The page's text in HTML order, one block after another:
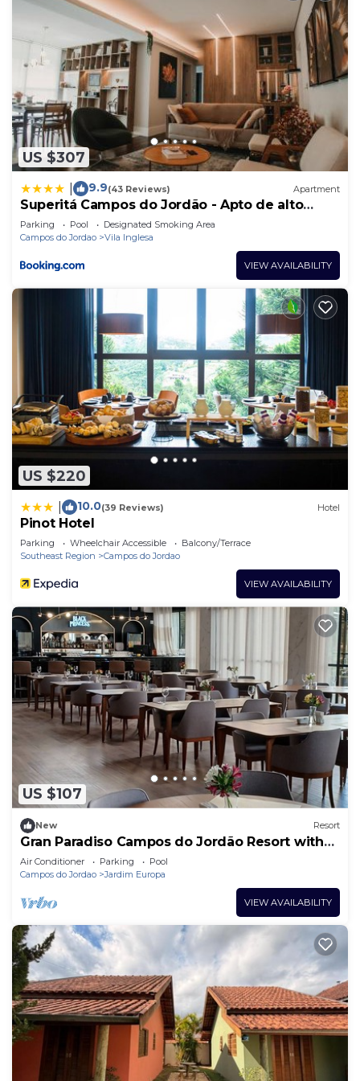
US $307
9.9(43 Reviews) Apartment
Superitá Campos do Jordão - Apto de alto
padrão com estrutura de resort perto do
Capivari e Morro do Elefante
Parking Pool
Designated Smoking Area
Campos do Jordao
Vila Inglesa
VIEW AVAILABILITY
US $220
10.0(39 Reviews) Hotel
Pinot Hotel
Parking Wheelchair Accessible
Balcony/Terrace
Southeast Region
Campos do Jordao
VIEW AVAILABILITY
US $107
New Resort
Gran Paradiso Campos do Jordão Resort with
heated pool, hot tub, sauna
Air Conditioner Parking
Pool
Campos do Jordao
Jardim Europa
VIEW AVAILABILITY